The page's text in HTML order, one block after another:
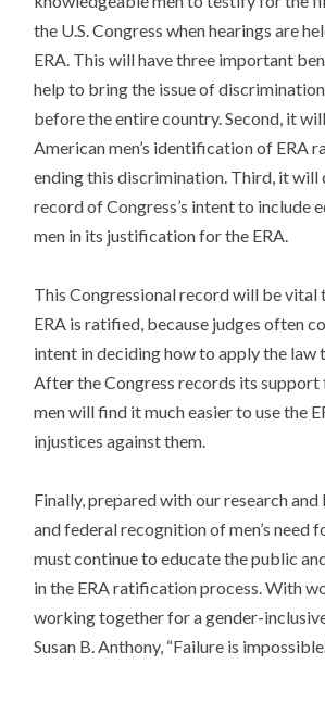
the U.S. Congress when hearings are
ERA. This will have three important
help to bring the issue of
before the entire country. Second, it
American men’s identification of ERA
ending this discrimination. Third, it will
record of Congress’s intent to include
men in its justification for the ERA.
This Congressional record will be vital
ERA is ratified, because judges often
intent in deciding how to apply the law
After the Congress records its support
men will find it much easier to use the
injustices against them.
Finally, prepared with our research
and federal recognition of men’s need
must continue to educate the public
in the ERA ratification process. With
working together for a gender-
Susan B. Anthony, “Failure is